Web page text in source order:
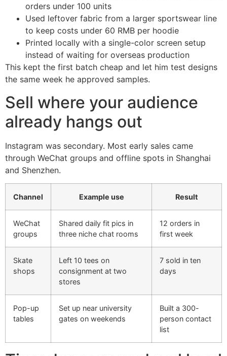
orders under 100 units
Used leftover fabric from a larger sportswear line
to keep costs under 60 RMB per hoodie
Printed locally with a single-color screen setup
instead of waiting for overseas production
This kept the first batch cheap and let him test designs
the same week he approved samples.
Sell where your audience
already hangs out
Instagram was secondary. Most early sales came
through WeChat groups and offline spots in Shanghai
and Shenzhen.
Channel Example use Result
WeChat
groups
Shared daily fit pics in
three niche chat rooms
12 orders in
first week
Skate
shops
Left 10 tees on
consignment at two
stores
7 sold in ten
days
Pop-up
tables
Set up near university
gates on weekends
Built a 300-
person contact
list